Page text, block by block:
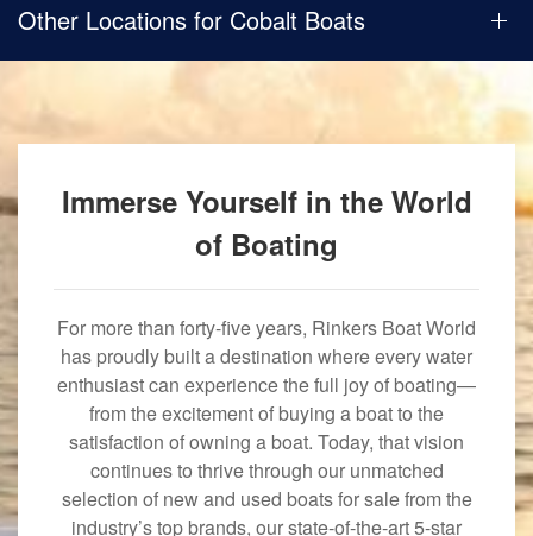
Other Locations for Cobalt Boats
Immerse Yourself in the World
of Boating
For more than forty-five years, Rinkers Boat World
has proudly built a destination where every water
enthusiast can experience the full joy of boating—
from the excitement of buying a boat to the
satisfaction of owning a boat. Today, that vision
continues to thrive through our unmatched
selection of new and used boats for sale from the
industry’s top brands, our state-of-the-art 5-star